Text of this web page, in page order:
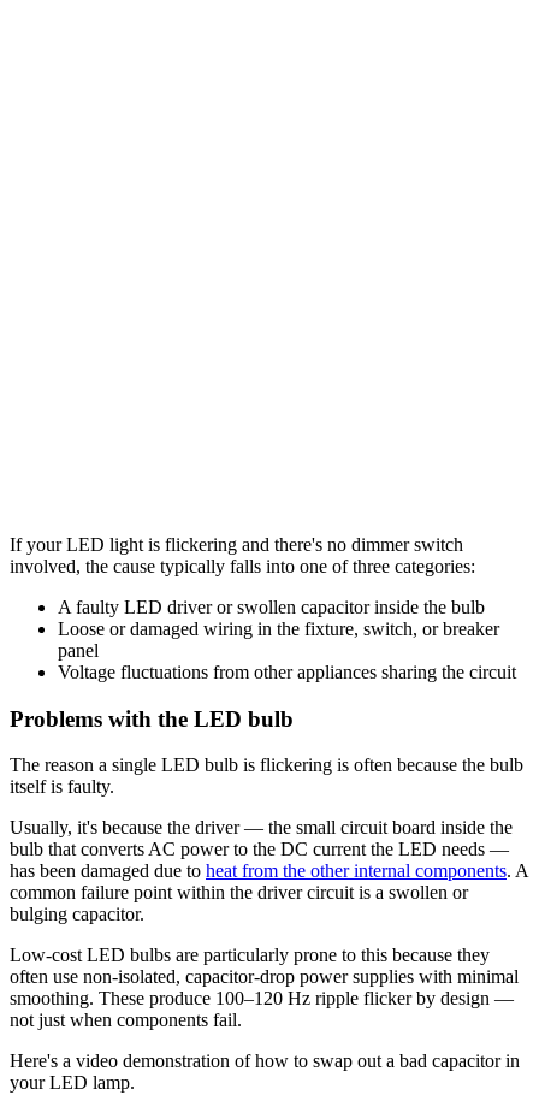
If your LED light is flickering and there's no dimmer switch
involved, the cause typically falls into one of three categories:
A faulty LED driver or swollen capacitor inside the bulb
Loose or damaged wiring in the fixture, switch, or breaker
panel
Voltage fluctuations from other appliances sharing the circuit
Problems with the LED bulb
The reason a single LED bulb is flickering is often because the bulb
itself is faulty.
Usually, it's because the driver — the small circuit board inside the
bulb that converts AC power to the DC current the LED needs —
has been damaged due to heat from the other internal components. A
common failure point within the driver circuit is a swollen or
bulging capacitor.
Low-cost LED bulbs are particularly prone to this because they
often use non-isolated, capacitor-drop power supplies with minimal
smoothing. These produce 100–120 Hz ripple flicker by design —
not just when components fail.
Here's a video demonstration of how to swap out a bad capacitor in
your LED lamp.